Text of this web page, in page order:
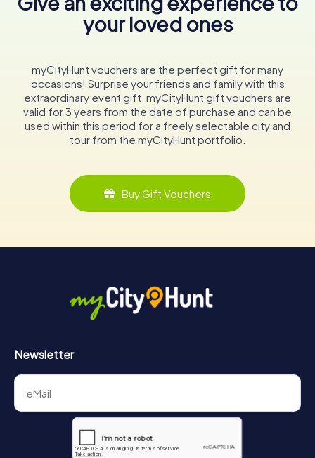
your loved ones
myCityHunt vouchers are the perfect gift for many
occasions! Surprise your friends and family with this
extraordinary event gift. myCityHunt gift vouchers are
valid for 3 years from the date of purchase and can be
used within this period for a freely selectable city and
tour from the myCityHunt portfolio.
Buy Gift Vouchers
Newsletter